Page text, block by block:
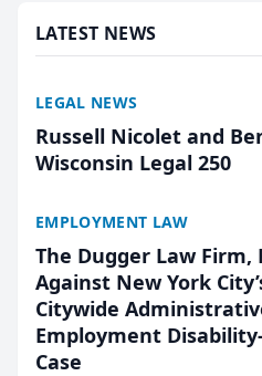
LATEST NEWS
LEGAL NEWS
Russell Nicolet and
Wisconsin Legal 250
EMPLOYMENT LAW
The Dugger Law Firm,
Against New York
Citywide
Employment
Case